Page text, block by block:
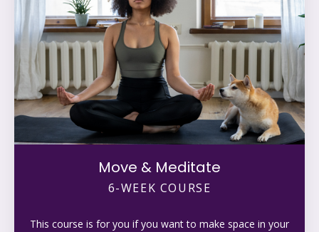
Move & Meditate
6-WEEK COURSE
This course is for you if you want to make space in your